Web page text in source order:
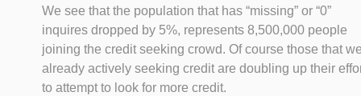
We see that the population that has “missing” or “0”
inquires dropped by 5%, represents 8,500,000 people
joining the credit seeking crowd. Of course those that
already actively seeking credit are doubling up their
to attempt to look for more credit.